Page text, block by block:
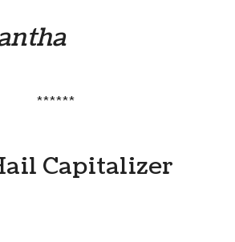
******
Capitalizer